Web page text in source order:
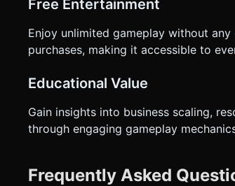
Free Entertainment
Enjoy unlimited gameplay without
purchases, making it accessible to
Educational Value
Gain insights into business scaling,
through engaging gameplay
Frequently Asked